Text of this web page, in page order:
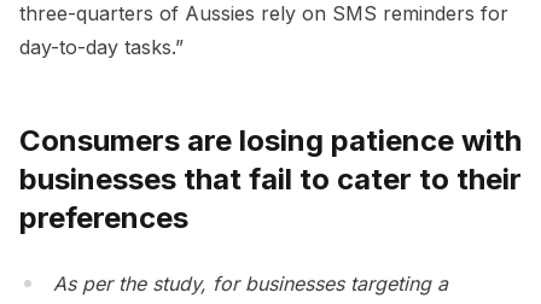
three-quarters of Aussies rely on SMS reminders for
day-to-day tasks.”
Consumers are losing patience with
businesses that fail to cater to their
preferences
As per the study, for businesses targeting a